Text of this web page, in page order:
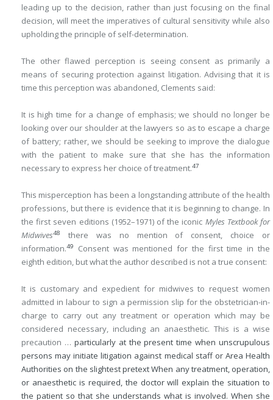
leading up to the decision, rather than just focusing on the final
decision, will meet the imperatives of cultural sensitivity while also
upholding the principle of self-determination.
The other flawed perception is seeing consent as primarily a
means of securing protection against litigation. Advising that it is
time this perception was abandoned, Clements said:
It is high time for a change of emphasis; we should no longer be
looking over our shoulder at the lawyers so as to escape a charge
of battery; rather, we should be seeking to improve the dialogue
with the patient to make sure that she has the information
necessary to express her choice of treatment.47
This misperception has been a longstanding attribute of the health
professions, but there is evidence that it is beginning to change. In
the first seven editions (1952–1971) of the iconic Myles Textbook for
Midwives48
there was no mention of consent, choice or
information.49
Consent was mentioned for the first time in the
eighth edition, but what the author described is not a true consent:
It is customary and expedient for midwives to request women
admitted in labour to sign a permission slip for the obstetrician-in-
charge to carry out any treatment or operation which may be
considered necessary, including an anaesthetic. This is a wise
precaution … particularly at the present time when unscrupulous
persons may initiate litigation against medical staff or Area Health
Authorities on the slightest pretext When any treatment, operation,
or anaesthetic is required, the doctor will explain the situation to
the patient so that she understands what is involved. When she